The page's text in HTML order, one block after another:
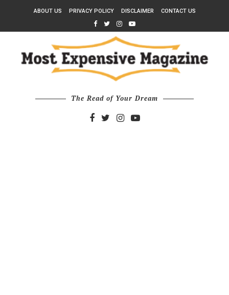
ABOUT US PRIVACY POLICY DISCLAIMER CONTACT US
The Read of Your Dream